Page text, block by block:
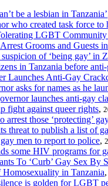
be a lesbian in Tanzania’
who created task force
LGBT
Grooms and Guests
of ‘being gay’ in
in Tanzania before
Launches Anti-Gay
asks for names as he
launches anti-gay
fight against queer rights,
arrest those ‘protecting’
threat to publish a list of
men to report to police,
some HIV programs for
To ‘Curb’ Gay Sex
Homosexuality in Tanzania,
is golden for LGBT